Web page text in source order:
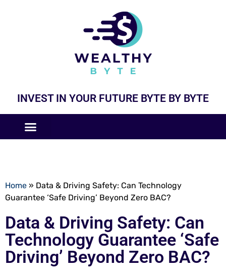
INVEST IN YOUR FUTURE BYTE BY BYTE
Home » Data & Driving Safety: Can Technology
Guarantee ‘Safe Driving’ Beyond Zero BAC?
Data & Driving Safety: Can
Technology Guarantee ‘Safe
Driving’ Beyond Zero BAC?